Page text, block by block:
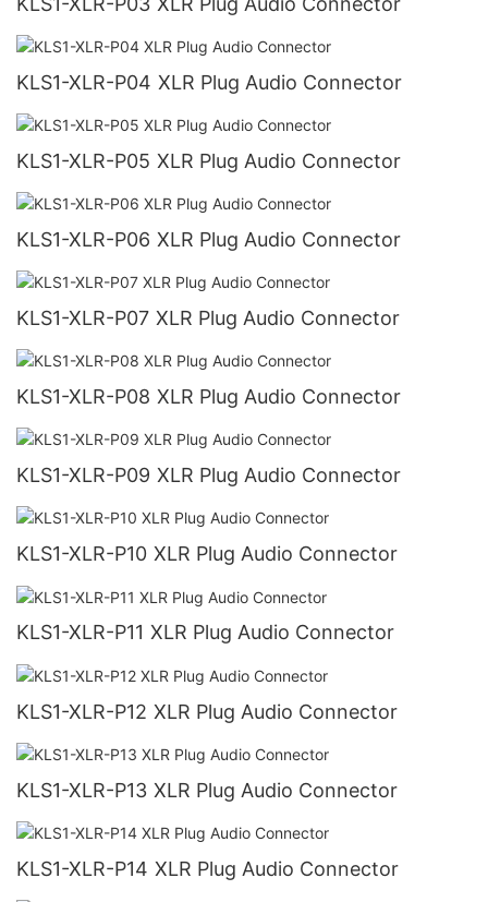
KLS1-XLR-P04 XLR Plug Audio Connector
KLS1-XLR-P05 XLR Plug Audio Connector
KLS1-XLR-P06 XLR Plug Audio Connector
KLS1-XLR-P07 XLR Plug Audio Connector
KLS1-XLR-P08 XLR Plug Audio Connector
KLS1-XLR-P09 XLR Plug Audio Connector
KLS1-XLR-P10 XLR Plug Audio Connector
KLS1-XLR-P11 XLR Plug Audio Connector
KLS1-XLR-P12 XLR Plug Audio Connector
KLS1-XLR-P13 XLR Plug Audio Connector
KLS1-XLR-P14 XLR Plug Audio Connector